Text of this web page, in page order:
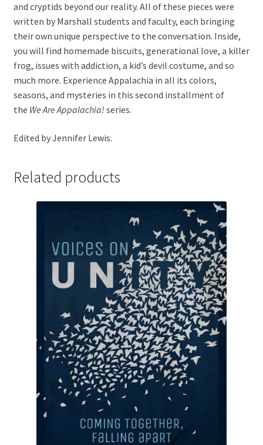
and cryptids beyond our reality. All of these pieces were
written by Marshall students and faculty, each bringing
their own unique perspective to the conversation. Inside,
you will find homemade biscuits, generational love, a killer
frog, issues with addiction, a kid’s devil costume, and so
much more. Experience Appalachia in all its colors,
seasons, and mysteries in this second installment of
the We Are Appalachia! series.
Edited by Jennifer Lewis.
Related products